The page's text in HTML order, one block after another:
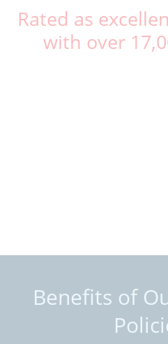
Rated as
with over
Benefits of